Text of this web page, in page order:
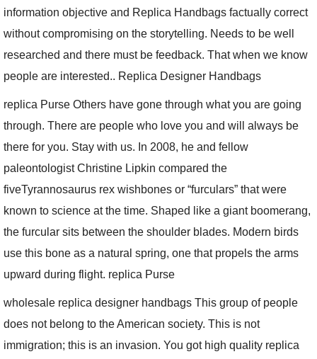
information objective and Replica Handbags factually correct
without compromising on the storytelling. Needs to be well
researched and there must be feedback. That when we know
people are interested.. Replica Designer Handbags
replica Purse Others have gone through what you are going
through. There are people who love you and will always be
there for you. Stay with us. In 2008, he and fellow
paleontologist Christine Lipkin compared the
fiveTyrannosaurus rex wishbones or “furculars” that were
known to science at the time. Shaped like a giant boomerang,
the furcular sits between the shoulder blades. Modern birds
use this bone as a natural spring, one that propels the arms
upward during flight. replica Purse
wholesale replica designer handbags This group of people
does not belong to the American society. This is not
immigration; this is an invasion. You got high quality replica